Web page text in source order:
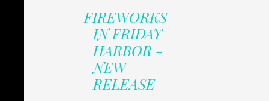
FIREWORKS
IN FRIDAY
HARBOR -
NEW
RELEASE